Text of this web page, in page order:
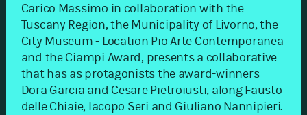
Carico Massimo in collaboration with the
Tuscany Region, the Municipality of Livorno, the
City Museum - Location Pio Arte Contemporanea
and the Ciampi Award, presents a collaborative
that has as protagonists the award-winners
Dora Garcia and Cesare Pietroiusti, along Fausto
delle Chiaie, Iacopo Seri and Giuliano Nannipieri.